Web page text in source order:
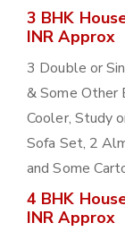
3 BHK
INR Approx
3 Double or
& Some Other
Cooler, Study
Sofa Set, 2
and Some
4 BHK
INR Approx